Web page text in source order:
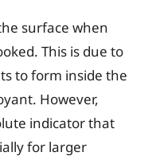
surface when
This is due to
to form inside the
However,
indicator that
for larger